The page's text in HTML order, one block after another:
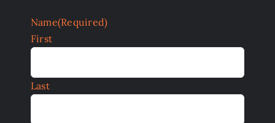
Name(Required)
First
Last